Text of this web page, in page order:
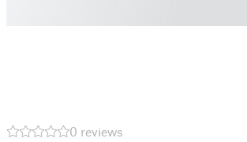
0 reviews